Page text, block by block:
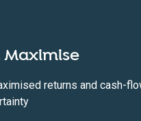
Maximise
returns and cash-